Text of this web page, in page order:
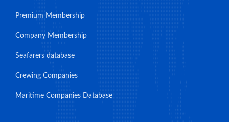
Premium Membership
Company Membership
Seafarers database
Crewing Companies
Maritime Companies Database